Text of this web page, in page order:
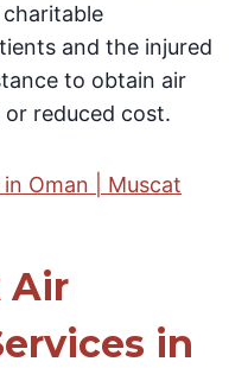
and the injured
to obtain air
or reduced cost.
Oman | Muscat
Air
in